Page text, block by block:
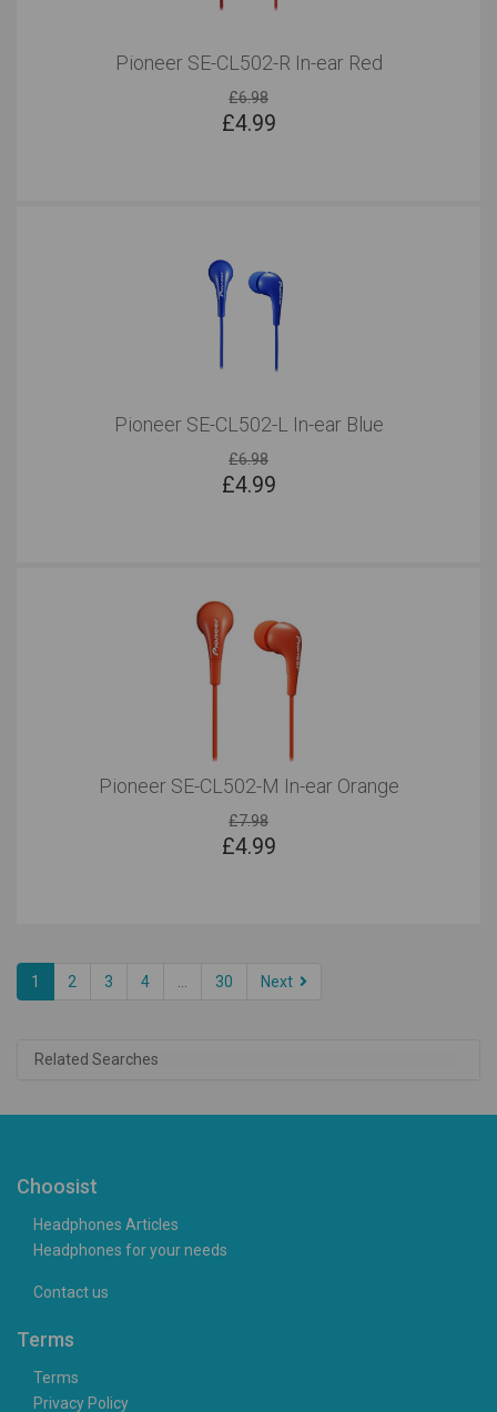
Pioneer SE-CL502-R In-ear Red
£6.98
£4.99
Pioneer SE-CL502-L In-ear Blue
£6.98
£4.99
Pioneer SE-CL502-M In-ear Orange
£7.98
£4.99
1 2 3 4 30 Next
Related Searches
Choosist
Headphones Articles
Headphones for your needs
Contact us
Terms
Terms
Privacy Policy